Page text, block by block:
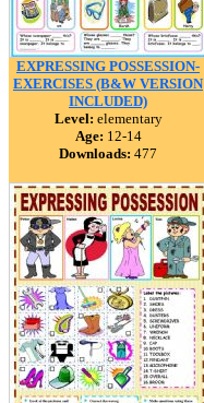
EXPRESSING POSSESSION-
EXERCISES (B&W VERSION
INCLUDED)
Level: elementary
Age: 12-14
Downloads: 477